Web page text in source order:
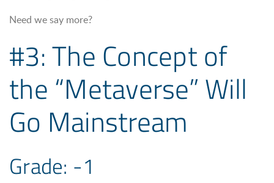
Need we say more?
#3: The Concept of
the “Metaverse” Will
Go Mainstream
Grade: -1